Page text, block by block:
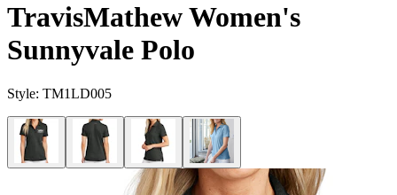
TravisMathew Women's
Sunnyvale Polo
Style: TM1LD005